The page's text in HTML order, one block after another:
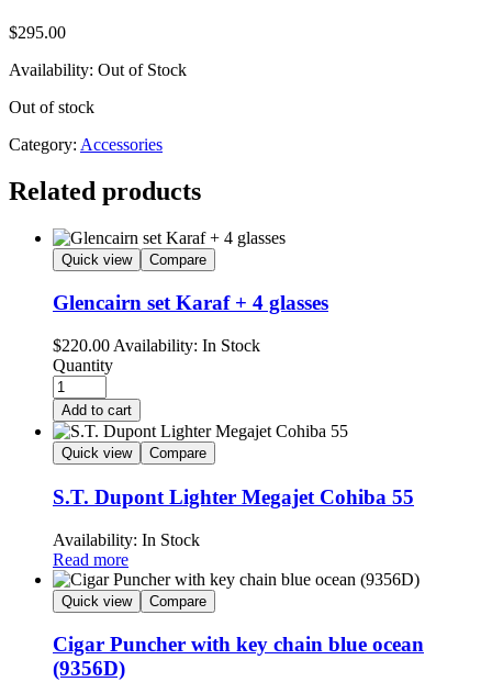
$295.00
Availability: Out of Stock
Out of stock
Category: Accessories
Related products
Quick view Compare
Glencairn set Karaf + 4 glasses
$220.00 Availability: In Stock
Quantity
Add to cart
Quick view Compare
S.T. Dupont Lighter Megajet Cohiba 55
Availability: In Stock
Read more
Quick view Compare
Cigar Puncher with key chain blue ocean
(9356D)